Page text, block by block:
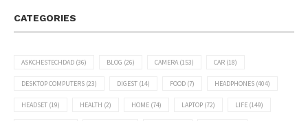
CATEGORIES
ASKCHESTECHDAD (36) BLOG (26) CAMERA(153) CAR (18)
DESKTOP COMPUTERS (23) DIGEST (14) FOOD (7) HEADPHONES (404)
HEADSET (19) HEALTH (2) HOME (74) LAPTOP (72) LIFE (149)